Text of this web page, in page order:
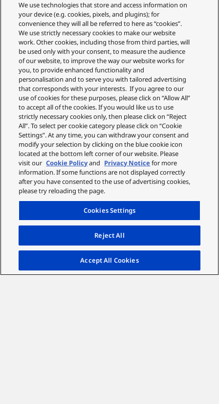
KX-TGM420EB
Operating
Instructions
V1.0
28 Jan 2026
KX-TGM420EB
Operating
Instructions
(Ver1_Quick
Guide_ZA)
V1.0
19 Jun 2024
KX-TGM420EB
Ver1_Operating
Instructions_ZA
V1.0
19 Jun 2024
We use technologies that store and access information on
your device (e.g. cookies, pixels, and plugins); for
convenience they will all be referred to here as “cookies”.
We use strictly necessary cookies to make our website
work. Other cookies, including those from third parties, will
be used only with your consent, to measure the audience
of our website, to improve the way our website works for
you, to provide enhanced functionality and
personalisation and to serve you with tailored advertising
that corresponds with your interests. If you agree to our
use of cookies for these purposes, please click on “Allow All”
to accept all of the cookies. If you would like us to use
strictly necessary cookies only, then please click on “Reject
All”. To select per cookie category please click on “Cookie
Settings”. At any time, you can withdraw your consent and
modify your selection by clicking on the blue cookie icon
located at the bottom left corner of our website. Please
visit our Cookie Policyand Privacy Notice for more
information. If some functions are not displayed correctly
after you have consented to the use of advertising cookies,
please try reloading the page.
Cookies Settings
Reject All
Accept All Cookies